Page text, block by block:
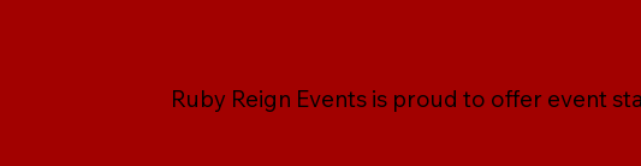
Ruby Reign Events is proud to offer event